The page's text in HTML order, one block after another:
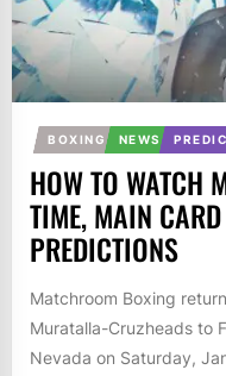
BOXING NEWS
HOW TO WATCH
TIME, MAIN
PREDICTIONS
Matchroom Boxing
Muratalla-Cruzheads to
Nevada on Saturday,